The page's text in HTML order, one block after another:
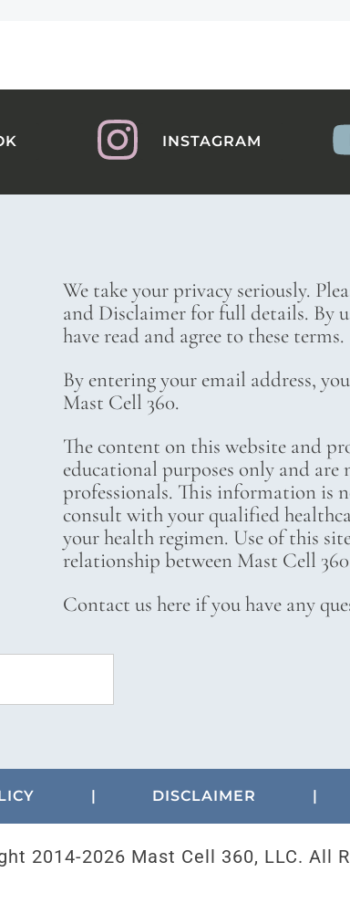
INSTAGRAM
We take your privacy seriously.
and Disclaimer for full details. By
have read and agree to these terms.
By entering your email address,
Mast Cell 360.
The content on this website and
educational purposes only and
professionals. This information is
consult with your qualified
your health regimen. Use of this
relationship between Mast Cell
Contact us here if you have any
| DISCLAIMER |
2014-2026 Mast Cell 360, LLC. All